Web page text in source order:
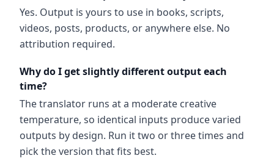
Yes. Output is yours to use in books, scripts,
videos, posts, products, or anywhere else. No
attribution required.
Why do I get slightly different output each
time?
The translator runs at a moderate creative
temperature, so identical inputs produce varied
outputs by design. Run it two or three times and
pick the version that fits best.